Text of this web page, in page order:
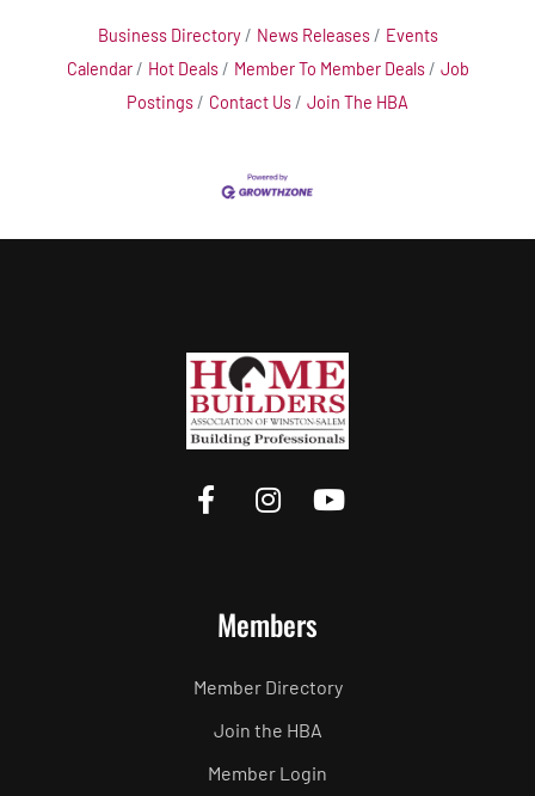
Business Directory News Releases
Events
Calendar
Hot Deals Member To Member Deals
Job
Postings
Contact Us Join The HBA
Members
Member Directory
Join the HBA
Member Login